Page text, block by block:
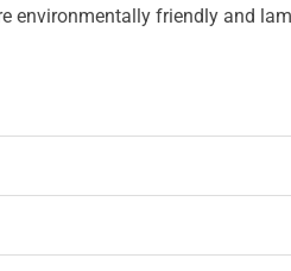
environmentally friendly and